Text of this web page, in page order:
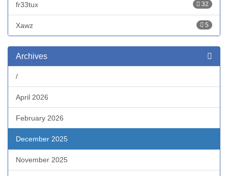
32
fr33tux
5
Xawz
Archives
/
April 2026
February 2026
December 2025
November 2025